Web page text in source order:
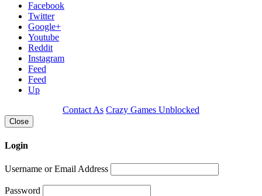
Facebook
Twitter
Google+
Youtube
Reddit
Instagram
Feed
Feed
Up
Contact As Crazy Games Unblocked
Close
Login
Username or Email Address
Password